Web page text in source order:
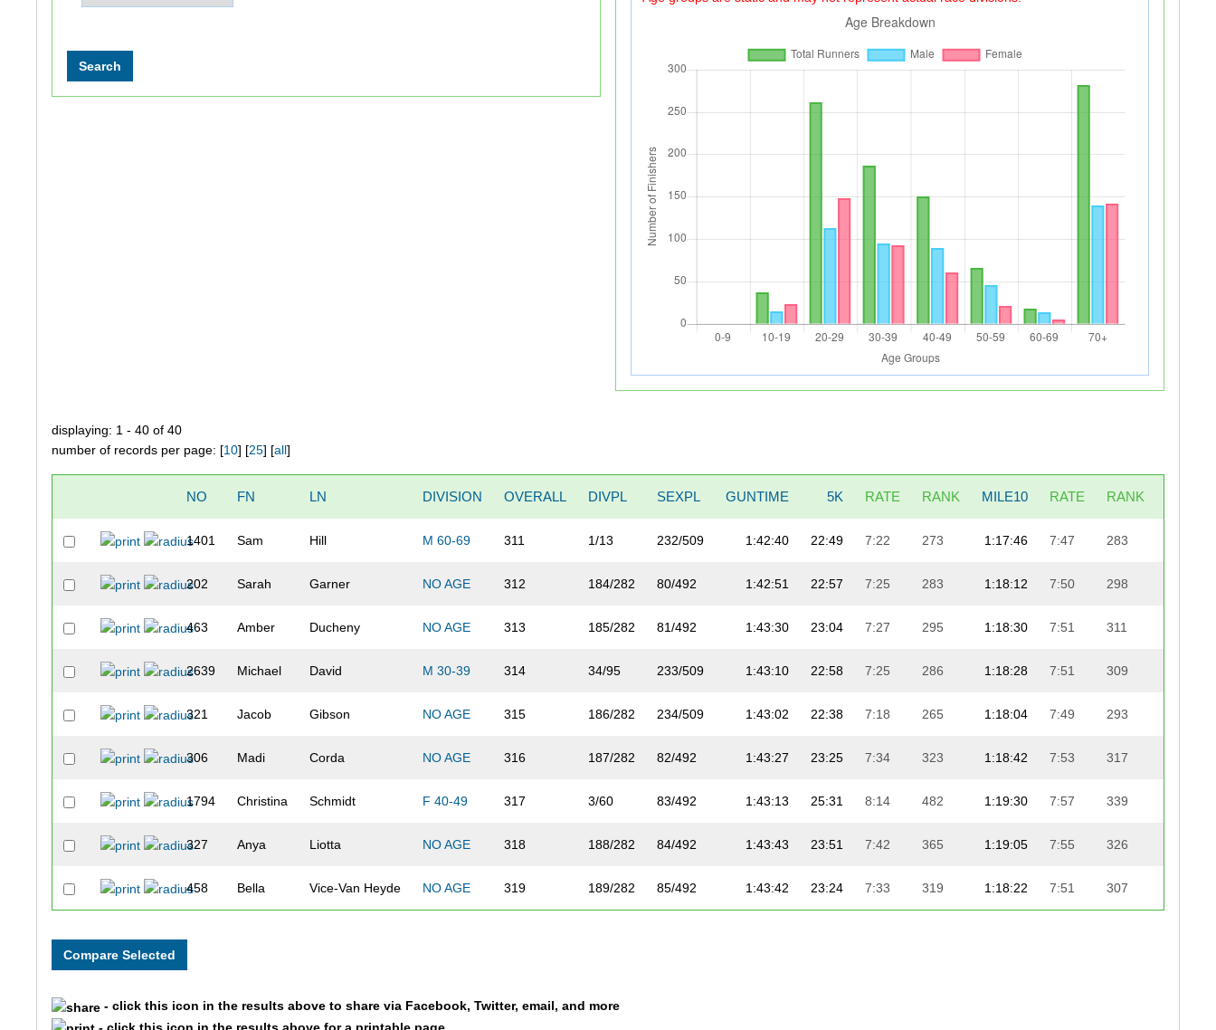
displaying: 1 - 40 of 40
number of records per page: [10] [25] [all]
NO FN LN DIVISION OVERALL DIVPL SEXPL GUNTIME 5K RATE RANK MILE10 RATE RANK
1401 Sam Hill M 60-69 311 1/13 232/509 1:42:40 22:49 7:22 273 1:17:46 7:47 283
202 Sarah Garner NO AGE 312 184/282 80/492 1:42:51 22:57 7:25 283 1:18:12 7:50 298
463 Amber Ducheny NO AGE 313 185/282 81/492 1:43:30 23:04 7:27 295 1:18:30 7:51 311
2639 Michael David M 30-39 314 34/95 233/509 1:43:10 22:58 7:25 286 1:18:28 7:51 309
321 Jacob Gibson NO AGE 315 186/282 234/509 1:43:02 22:38 7:18 265 1:18:04 7:49 293
306 Madi Corda NO AGE 316 187/282 82/492 1:43:27 23:25 7:34 323 1:18:42 7:53 317
1794 Christina Schmidt F 40-49 317 3/60 83/492 1:43:13 25:31 8:14 482 1:19:30 7:57 339
327 Anya Liotta NO AGE 318 188/282 84/492 1:43:43 23:51 7:42 365 1:19:05 7:55 326
458 Bella Vice-Van Heyde NO AGE 319 189/282 85/492 1:43:42 23:24 7:33 319 1:18:22 7:51 307
328
- click this icon in the results above to share via Facebook, Twitter, email, and more
- click this icon in the results above for a printable page